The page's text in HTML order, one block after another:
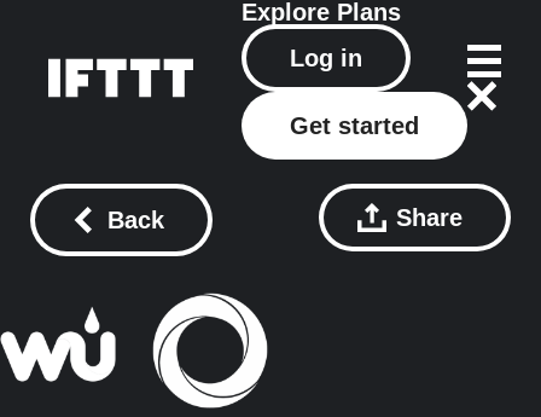
Explore Plans
Log in
Get started
Back Share